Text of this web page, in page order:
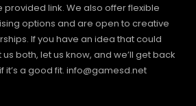
provided link. We also offer flexible
options and are open to creative
If you have an idea that could
both, let us know, and we’ll get back
it’s a good fit. info@gamesd.net